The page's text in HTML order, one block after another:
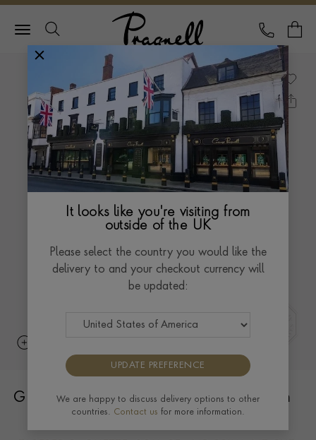
Pragnell Logo
CALL
Greek Cross Pendant 0.94CT in Platinum
It looks like you're visiting from
outside of the UK
Please select the country you would like the
delivery to and your checkout currency will
be updated:
UPDATE PREFERENCE
We are happy to discuss delivery options to other
countries. Contact us for more information.